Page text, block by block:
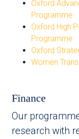
Oxford
Programme
Oxford High
Programme
Oxford
Women
Finance
Our
research with